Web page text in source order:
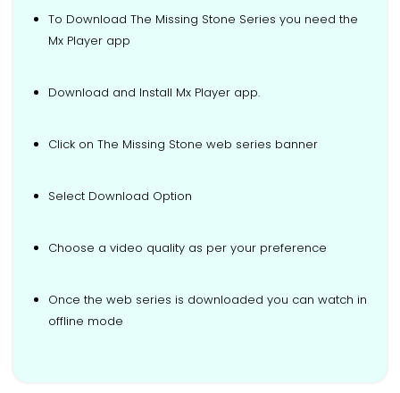
To Download The Missing Stone Series you need the
Mx Player app
Download and Install Mx Player app.
Click on The Missing Stone web series banner
Select Download Option
Choose a video quality as per your preference
Once the web series is downloaded you can watch in
offline mode